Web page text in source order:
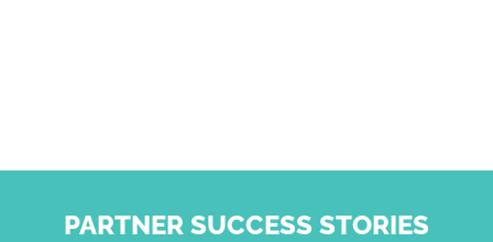
PARTNER SUCCESS STORIES